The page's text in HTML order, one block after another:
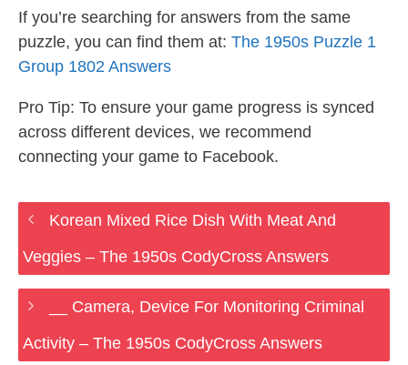
If you’re searching for answers from the same
puzzle, you can find them at: The 1950s Puzzle 1
Group 1802 Answers
Pro Tip: To ensure your game progress is synced
across different devices, we recommend
connecting your game to Facebook.
Korean Mixed Rice Dish With Meat And
Veggies – The 1950s CodyCross Answers
__ Camera, Device For Monitoring Criminal
Activity – The 1950s CodyCross Answers